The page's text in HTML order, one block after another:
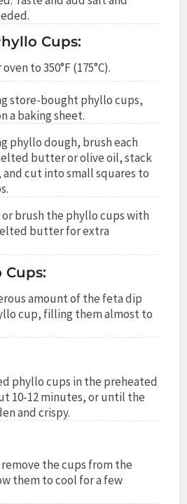
Cups:
to 350°F (175°C).
store-bought phyllo cups,
a baking sheet.
phyllo dough, brush each
butter or olive oil, stack
and cut into small squares to
brush the phyllo cups with
butter for extra
amount of the feta dip
cup, filling them almost to
phyllo cups in the preheated
10-12 minutes, or until the
and crispy.
the cups from the
them to cool for a few